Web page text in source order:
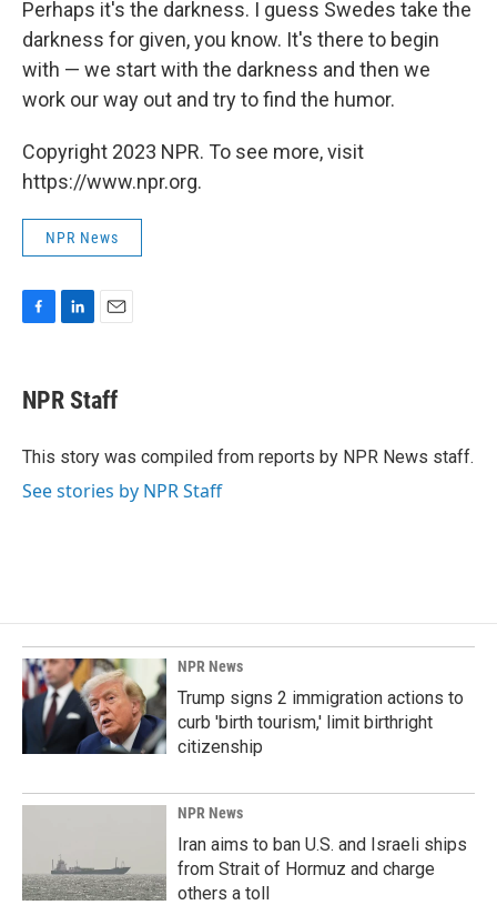
Perhaps it's the darkness. I guess Swedes take the
darkness for given, you know. It's there to begin
with — we start with the darkness and then we
work our way out and try to find the humor.
Copyright 2023 NPR. To see more, visit
https://www.npr.org.
NPR News
e
b
o
k
e
I
i
l
NPR Staff
This story was compiled from reports by NPR News staff.
See stories by NPR Staff
NPR News
Trump signs 2 immigration actions to
curb 'birth tourism,' limit birthright
citizenship
NPR News
Iran aims to ban U.S. and Israeli ships
from Strait of Hormuz and charge
others a toll